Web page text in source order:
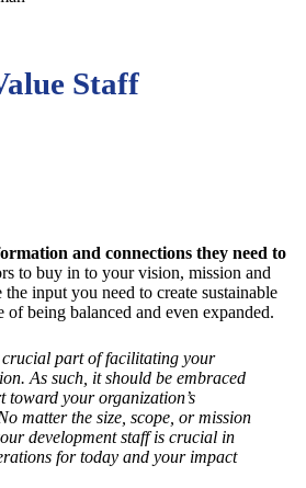
Staff
and connections they need to
to buy in to your vision, mission and
input you need to create sustainable
of being balanced and even expanded.
crucial part of facilitating your
As such, it should be embraced
toward your organization’s
matter the size, scope, or mission
development staff is crucial in
for today and your impact